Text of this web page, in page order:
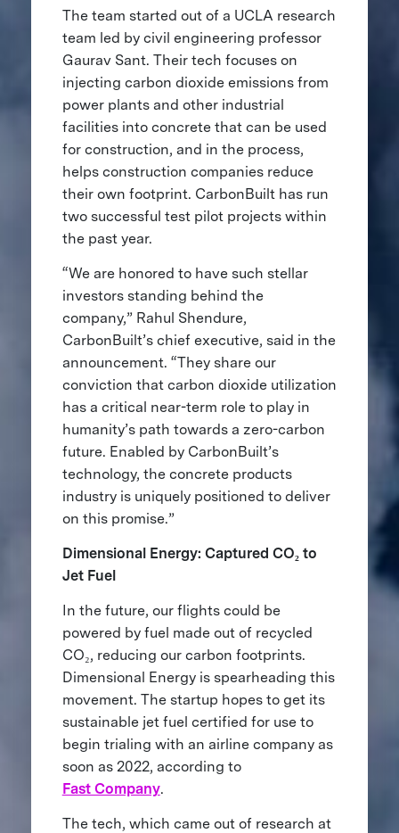
The team started out of a UCLA research
team led by civil engineering professor
Gaurav Sant. Their tech focuses on
injecting carbon dioxide emissions from
power plants and other industrial
facilities into concrete that can be used
for construction, and in the process,
helps construction companies reduce
their own footprint. CarbonBuilt has run
two successful test pilot projects within
the past year.
“We are honored to have such stellar
investors standing behind the
company,” Rahul Shendure,
CarbonBuilt’s chief executive, said in the
announcement. “They share our
conviction that carbon dioxide utilization
has a critical near-term role to play in
humanity’s path towards a zero-carbon
future. Enabled by CarbonBuilt’s
technology, the concrete products
industry is uniquely positioned to deliver
on this promise.”
Dimensional Energy: Captured CO₂ to
Jet Fuel
In the future, our flights could be
powered by fuel made out of recycled
CO₂, reducing our carbon footprints.
Dimensional Energy is spearheading this
movement. The startup hopes to get its
sustainable jet fuel certified for use to
begin trialing with an airline company as
soon as 2022, according to
Fast Company.
The tech, which came out of research at